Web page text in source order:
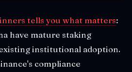
tells you what matters:
have mature staking
institutional adoption.
compliance